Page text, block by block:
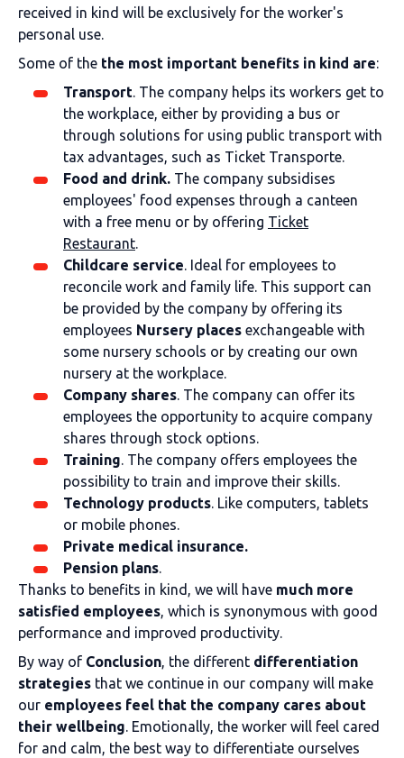
received in kind will be exclusively for the worker's
personal use.
Some of the the most important benefits in kind are:
Transport. The company helps its workers get to
the workplace, either by providing a bus or
through solutions for using public transport with
tax advantages, such as Ticket Transporte.
Food and drink. The company subsidises
employees' food expenses through a canteen
with a free menu or by offering Ticket
Restaurant.
Childcare service. Ideal for employees to
reconcile work and family life. This support can
be provided by the company by offering its
employees Nursery places exchangeable with
some nursery schools or by creating our own
nursery at the workplace.
Company shares. The company can offer its
employees the opportunity to acquire company
shares through stock options.
Training. The company offers employees the
possibility to train and improve their skills.
Technology products. Like computers, tablets
or mobile phones.
Private medical insurance.
Pension plans.
Thanks to benefits in kind, we will have much more
satisfied employees, which is synonymous with good
performance and improved productivity.
By way of Conclusion, the different differentiation
strategies that we continue in our company will make
our employees feel that the company cares about
their wellbeing. Emotionally, the worker will feel cared
for and calm, the best way to differentiate ourselves